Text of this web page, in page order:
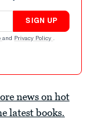
SIGN UP
and Privacy Policy .
news on hot
latest books.